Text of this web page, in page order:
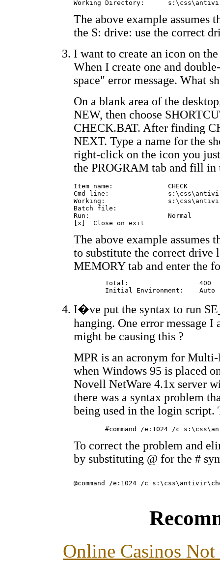
The above example
the S: drive: use the correct
I want to create an icon on
When I create one and
space" error message. What
On a blank area of the
NEW, then choose
CHECK.BAT. After finding
NEXT. Type a name for the
right-click on the icon you
the PROGRAM tab and fill
Item name:		CHECK
Cmd line:		s:\css\antivir\check.bat
Working:		s:\css\antivir
Batch file:
Run:			Normal
The above example assumes
to substitute the correct drive
MEMORY tab and enter the
I�ve put the syntax to run
hanging. One error message
might be causing this ?
MPR is an acronym for
when Windows 95 is placed
Novell NetWare 4.1x server
there was a syntax problem
being used in the login script.
To correct the problem and
by substituting @ for the #
Online Casinos